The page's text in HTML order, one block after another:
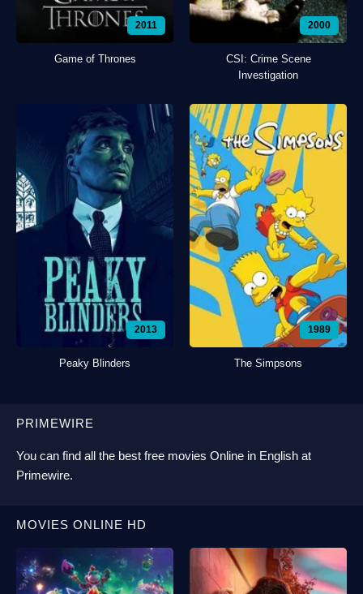
2011
Game of Thrones
2000
CSI: Crime Scene
Investigation
2013
Peaky Blinders
1989
The Simpsons
PRIMEWIRE
You can find all the best free movies Online in English at
Primewire.
MOVIES ONLINE HD